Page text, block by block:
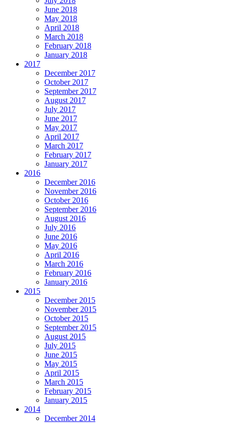
June 2018
May 2018
April 2018
March 2018
February 2018
January 2018
2017
December 2017
October 2017
September 2017
August 2017
July 2017
June 2017
May 2017
April 2017
March 2017
February 2017
January 2017
2016
December 2016
November 2016
October 2016
September 2016
August 2016
July 2016
June 2016
May 2016
April 2016
March 2016
February 2016
January 2016
2015
December 2015
November 2015
October 2015
September 2015
August 2015
July 2015
June 2015
May 2015
April 2015
March 2015
February 2015
January 2015
2014
December 2014